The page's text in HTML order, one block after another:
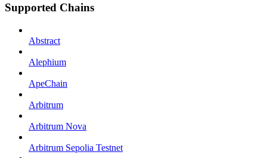
Supported Chains
Abstract
Alephium
ApeChain
Arbitrum
Arbitrum Nova
Arbitrum Sepolia Testnet